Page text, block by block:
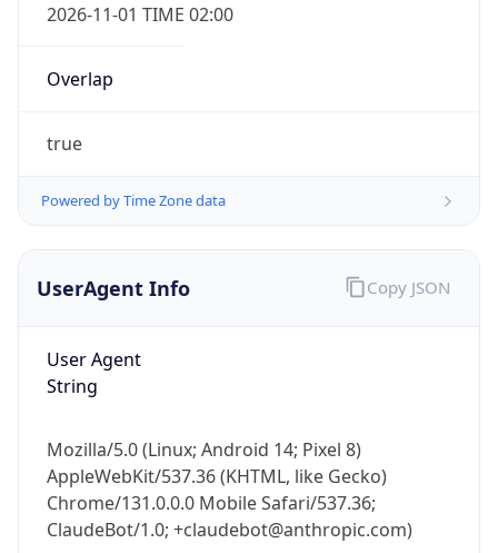
2026-11-01 TIME 02:00
Overlap
true
Powered by Time Zone data
UserAgent Info
User Agent
String
Mozilla/5.0 (Linux; Android 14; Pixel 8)
AppleWebKit/537.36 (KHTML, like Gecko)
Chrome/131.0.0.0 Mobile Safari/537.36;
ClaudeBot/1.0; +claudebot@anthropic.com)
Copy JSON
IP Lookup on your phone
Get it on Google Play
Not now